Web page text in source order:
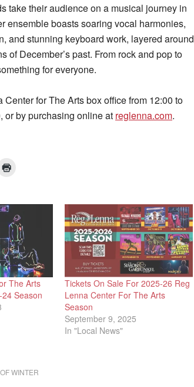
take their audience on a musical journey in
ensemble boasts soaring vocal harmonies,
and stunning keyboard work, layered around
of December’s past. From rock and pop to
for everyone.
for The Arts box office from 12:00 to
or by purchasing online at reglenna.com.
The Arts
Season
Tickets On Sale For 2025-26 Reg
Lenna Center For The Arts
Season
September 9, 2025
In "Local News"
WINTER